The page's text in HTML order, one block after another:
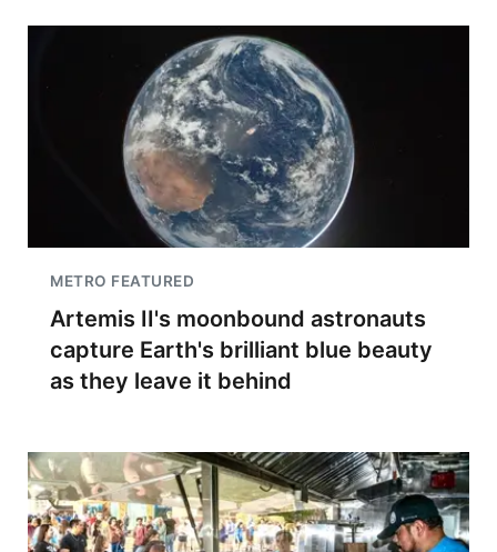
METRO FEATURED
Artemis II's moonbound astronauts
capture Earth's brilliant blue beauty
as they leave it behind